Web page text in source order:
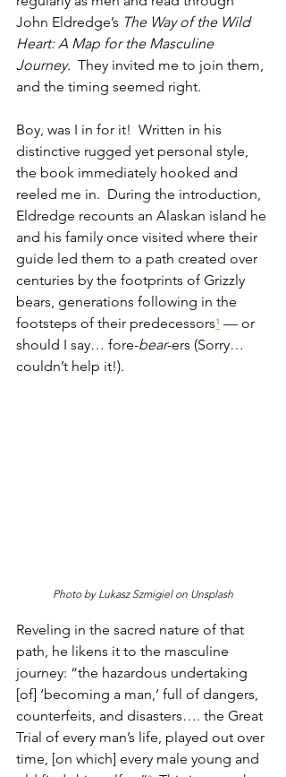
John Eldredge’s The Way of the Wild
Heart: A Map for the Masculine
Journey.  They invited me to join them,
and the timing seemed right.
Boy, was I in for it!  Written in his
distinctive rugged yet personal style,
the book immediately hooked and
reeled me in.  During the introduction,
Eldredge recounts an Alaskan island he
and his family once visited where their
guide led them to a path created over
centuries by the footprints of Grizzly
bears, generations following in the
footsteps of their predecessors¹ — or
should I say… fore-bear-ers (Sorry…
couldn’t help it!).
Photo by Lukasz Szmigiel on Unsplash
Reveling in the sacred nature of that
path, he likens it to the masculine
journey: “the hazardous undertaking
[of] ‘becoming a man,’ full of dangers,
counterfeits, and disasters…. the Great
Trial of every man’s life, played out over
time, [on which] every male young and